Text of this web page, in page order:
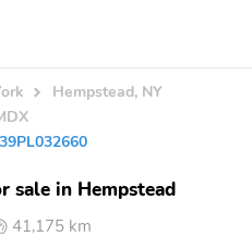
Hempstead, NY
sale in Hempstead
41,175 km